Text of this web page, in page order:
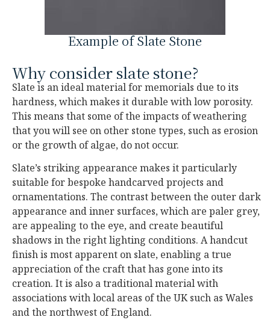
Example of Slate Stone
Why consider slate stone?
Slate is an ideal material for memorials due to its
hardness, which makes it durable with low porosity.
This means that some of the impacts of weathering
that you will see on other stone types, such as erosion
or the growth of algae, do not occur.
Slate’s striking appearance makes it particularly
suitable for bespoke handcarved projects and
ornamentations. The contrast between the outer dark
appearance and inner surfaces, which are paler grey,
are appealing to the eye, and create beautiful
shadows in the right lighting conditions. A handcut
finish is most apparent on slate, enabling a true
appreciation of the craft that has gone into its
creation. It is also a traditional material with
associations with local areas of the UK such as Wales
and the northwest of England.